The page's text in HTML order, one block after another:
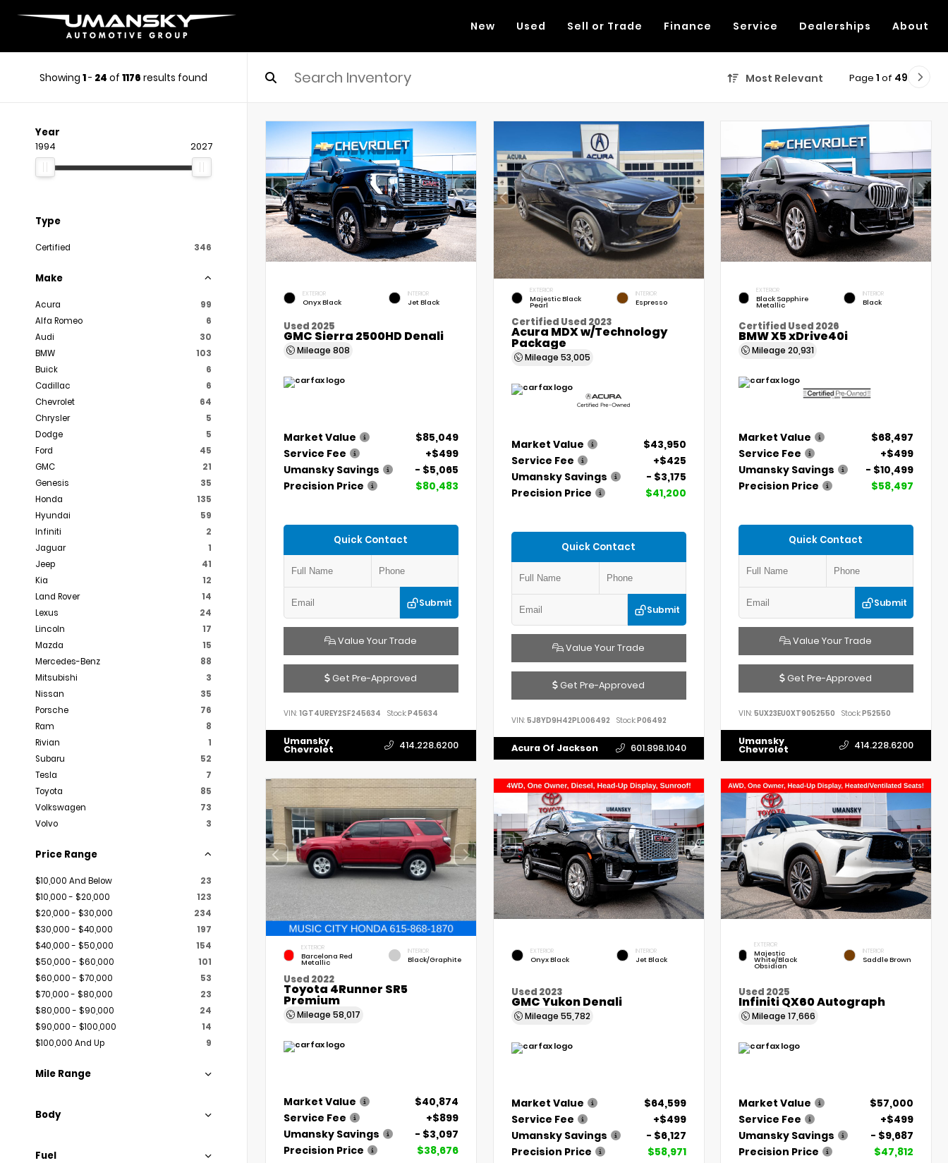
New Used Sell or Trade Finance Service Dealerships About
Showing 1- 24 of 1176 results found Most Relevant Page 1 of 49
Year
1994 2027
Type
Certified 346
Make
Acura
99
Alfa Romeo
6
Audi
30
BMW
103
Buick
6
Cadillac
6
Chevrolet
64
Chrysler
5
Dodge
5
Ford
45
GMC
21
Genesis
35
Honda
135
Hyundai
59
Infiniti
2
Jaguar
1
Jeep
41
Kia
12
Land Rover
14
Lexus
24
Lincoln
17
Mazda
15
Mercedes-Benz
88
Mitsubishi
3
Nissan
35
Porsche
76
Ram
8
Rivian
1
Subaru
52
Tesla
7
Toyota
85
Volkswagen
73
Volvo
3
Price Range
$10,000 And Below
23
$10,000 - $20,000
123
$20,000 - $30,000
234
$30,000 - $40,000
197
$40,000 - $50,000
154
$50,000 - $60,000
101
$60,000 - $70,000
53
$70,000 - $80,000
23
$80,000 - $90,000
24
$90,000 - $100,000
14
$100,000 And Up
9
Mile Range
Body
Fuel
EXTERIOR
Onyx Black
INTERIOR
Jet Black
Used 2025
GMC Sierra 2500HD Denali
Mileage 808
Market Value
$85,049
Service Fee
+$499
Umansky Savings
- $5,065
Precision Price
$80,483
Quick Contact
Submit
Value Your Trade
Get Pre-Approved
VIN: 1GT4UREY2SF245634 Stock:P45634
Umansky
Chevrolet 414.228.6200
EXTERIOR
Majestic Black
Pearl
INTERIOR
Espresso
Certified Used 2023
Acura MDX w/Technology
Package
Mileage 53,005
Market Value
$43,950
Service Fee
+$425
Umansky Savings
- $3,175
Precision Price
$41,200
Quick Contact
Submit
Value Your Trade
Get Pre-Approved
VIN: 5J8YD9H42PL006492 Stock:P06492
Acura Of Jackson 601.898.1040
EXTERIOR
Black Sapphire
Metallic
INTERIOR
Black
Certified Used 2026
BMW X5 xDrive40i
Mileage20,931
Market Value
$68,497
Service Fee
+$499
Umansky Savings
- $10,499
Precision Price
$58,497
Quick Contact
Submit
Value Your Trade
Get Pre-Approved
VIN:5UX23EU0XT9052550 Stock:P52550
Umansky
Chevrolet 414.228.6200
EXTERIOR
Barcelona Red
Metallic
INTERIOR
Black/Graphite
Used 2022
Toyota 4Runner SR5
Premium
Mileage 58,017
Market Value
$40,874
Service Fee
+$899
Umansky Savings
- $3,097
Precision Price
$38,676
EXTERIOR
Onyx Black
INTERIOR
Jet Black
Used 2023
GMC Yukon Denali
Mileage 55,782
Market Value
$64,599
Service Fee
+$499
Umansky Savings
- $6,127
Precision Price
$58,971
EXTERIOR
Majestic
White/Black
Obsidian
INTERIOR
Saddle Brown
Used 2025
Infiniti QX60 Autograph
Mileage17,666
Market Value
$57,000
Service Fee
+$499
Umansky Savings
- $9,687
Precision Price
$47,812